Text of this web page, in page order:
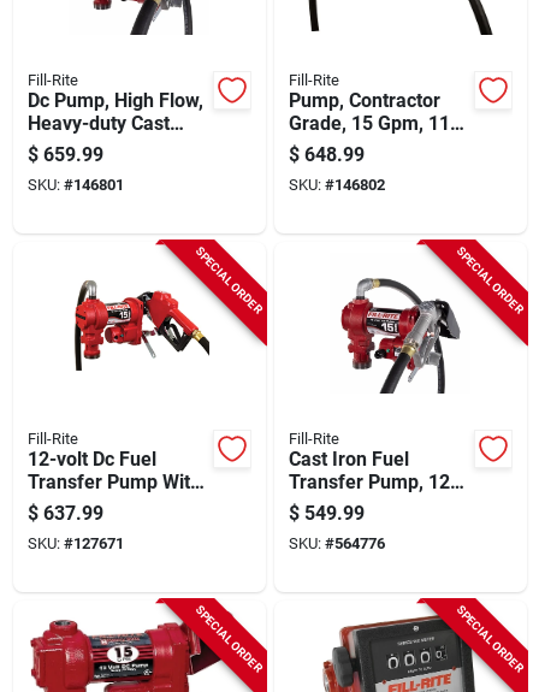
Fill-Rite
Dc Pump, High Flow,
Heavy-duty Cast
Iron, 20 Gpm, 12-volt
$ 659.99
SKU: #146801
Fill-Rite
Pump, Contractor
Grade, 15 Gpm, 115-
volt
$ 648.99
SKU: #146802
SPECIAL ORDER
Fill-Rite
12-volt Dc Fuel
Transfer Pump With
Nozzle, 15 Gpm
$ 637.99
SKU: #127671
SPECIAL ORDER
Fill-Rite
Cast Iron Fuel
Transfer Pump, 12
Volts, 15 Gpm
$ 549.99
SKU: #564776
SPECIAL ORDER SPECIAL ORDER